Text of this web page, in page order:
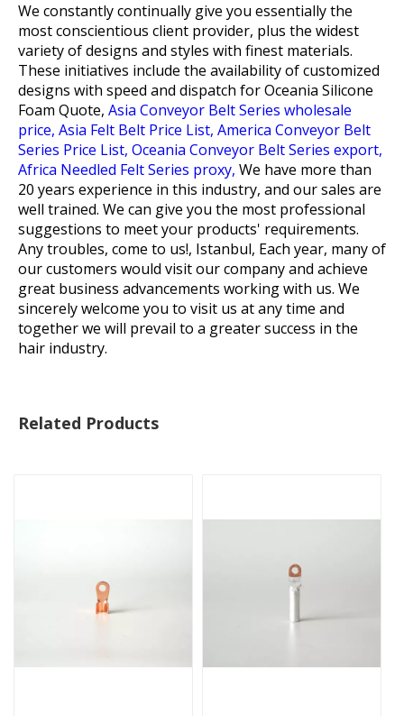
We constantly continually give you essentially the
most conscientious client provider, plus the widest
variety of designs and styles with finest materials.
These initiatives include the availability of customized
designs with speed and dispatch forOceania Silicone
Foam Quote, Asia Conveyor Belt Series wholesale
price, Asia Felt Belt Price List, America Conveyor Belt
Series Price List, Oceania Conveyor Belt Series export,
Africa Needled Felt Series proxy, We have more than
20 years experience in this industry, and our sales are
well trained. We can give you the most professional
suggestions to meet your products' requirements.
Any troubles, come to us!, Istanbul, Each year, many of
our customers would visit our company and achieve
great business advancements working with us. We
sincerely welcome you to visit us at any time and
together we will prevail to a greater success in the
hair industry.
Related Products